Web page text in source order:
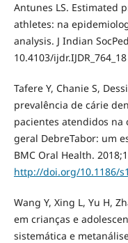
Antunes LS. Estimated
athletes: na
analysis. J Indian
10.4103/ijdr.IJDR_764_18
Tafere Y, Chanie S,
prevalência de cárie
pacientes atendidos
geral DebreTabor: um
BMC Oral Health.
http://doi.org/10.1186/
Wang Y, Xing L, Yu H,
em crianças e
sistemática e